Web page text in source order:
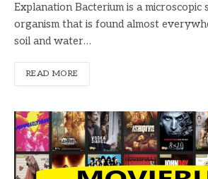
Explanation Bacterium is a microscopic
organism that is found almost
soil and water…
READ MORE